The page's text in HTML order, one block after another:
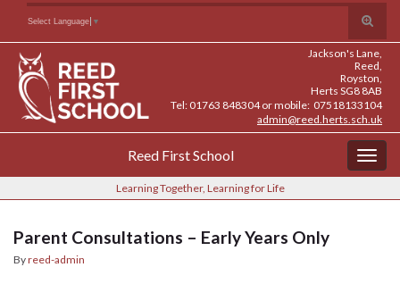
Content
navigation
Toggle
search
form
Search for:
Select Language ▼
Jackson's Lane,
Reed,
Royston,
Herts SG8 8AB
Tel: 01763 848304 or mobile: 07518133104
admin@reed.herts.sch.uk
Reed First School
Learning Together, Learning for Life
Parent Consultations – Early Years Only
Byreed-admin